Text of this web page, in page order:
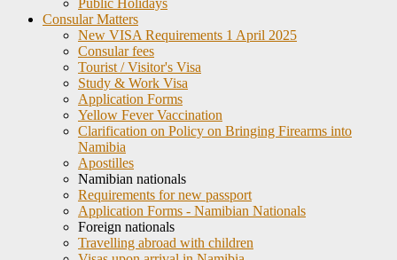
Public Holidays
Consular Matters
New VISA Requirements 1 April 2025
Consular fees
Tourist / Visitor's Visa
Study & Work Visa
Application Forms
Yellow Fever Vaccination
Clarification on Policy on Bringing Firearms into
Namibia
Apostilles
Namibian nationals
Requirements for new passport
Application Forms - Namibian Nationals
Foreign nationals
Travelling abroad with children